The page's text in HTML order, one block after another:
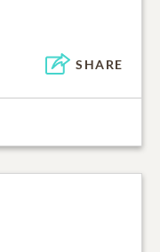
SHARE